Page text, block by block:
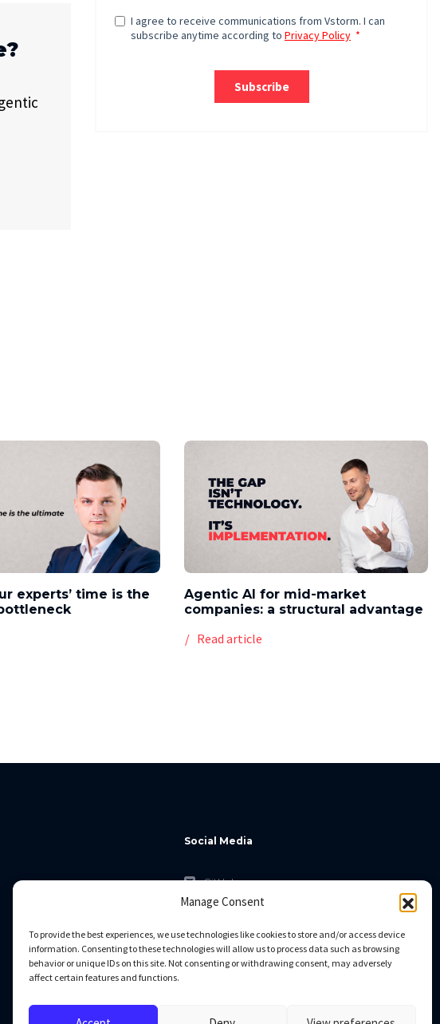
Manage Consent
To provide the best experiences, we use technologies like cookies to store and/or access device
information. Consenting to these technologies will allow us to process data such as browsing
behavior or unique IDs on this site. Not consenting or withdrawing consent, may adversely
affect certain features and functions.
experts’ time is the
Agentic AI for mid-market
companies: a structural advantage
Read article
Social Media
GitHub
Facebook
Linkedin